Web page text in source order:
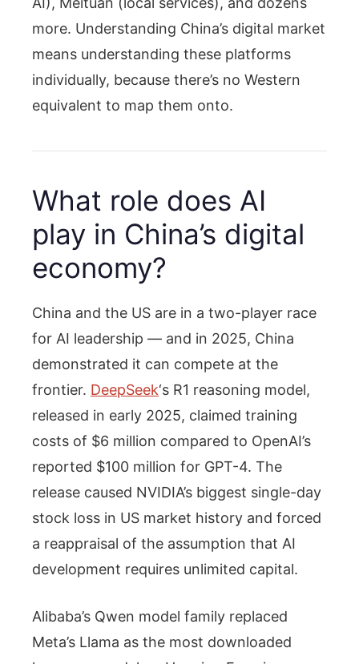
more. Understanding China’s digital market
means understanding these platforms
individually, because there’s no Western
equivalent to map them onto.
What role does AI
play in China’s digital
economy?
China and the US are in a two-player race
for AI leadership — and in 2025, China
demonstrated it can compete at the
frontier. DeepSeek‘s R1 reasoning model,
released in early 2025, claimed training
costs of $6 million compared to OpenAI’s
reported $100 million for GPT-4. The
release caused NVIDIA’s biggest single-day
stock loss in US market history and forced
a reappraisal of the assumption that AI
development requires unlimited capital.
Alibaba’s Qwen model family replaced
Meta’s Llama as the most downloaded